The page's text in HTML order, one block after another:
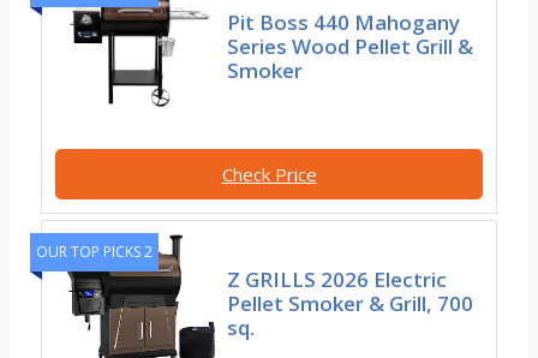
Pit Boss 440 Mahogany
Series Wood Pellet Grill &
Smoker
Check Price
OUR TOP PICKS 2
Z GRILLS 2026 Electric
Pellet Smoker & Grill, 700
sq.